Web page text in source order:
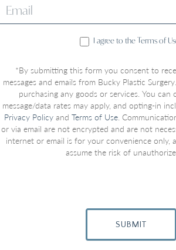
I agree to the Terms of
*By submitting this form you consent to
messages and emails from Bucky Plastic
purchasing any goods or services. You can
message/data rates may apply, and opting-in
Privacy Policy andTerms of Use .
or via email are not encrypted and are not
internet or email is for your convenience only,
assume the risk of
SUBMIT